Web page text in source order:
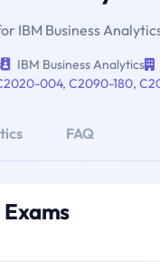
IBM Business
IBM Business Analytics
004, C2090-180,
FAQ